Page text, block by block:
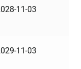
11-03
11-03